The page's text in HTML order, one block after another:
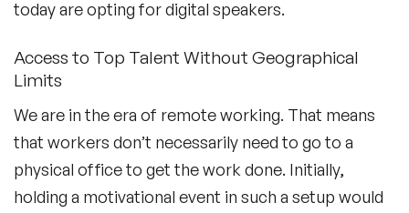
today are opting for digital speakers.
Access to Top Talent Without Geographical
Limits
We are in the era of remote working. That means
that workers don’t necessarily need to go to a
physical office to get the work done. Initially,
holding a motivational event in such a setup would